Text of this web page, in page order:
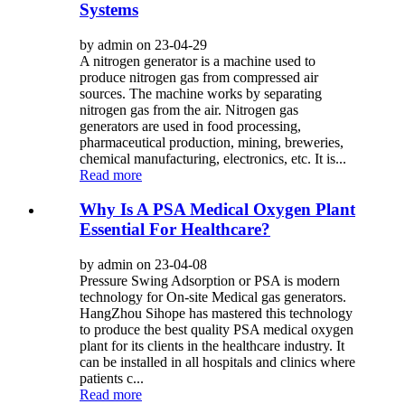
Systems
by admin on 23-04-29
A nitrogen generator is a machine used to
produce nitrogen gas from compressed air
sources. The machine works by separating
nitrogen gas from the air. Nitrogen gas
generators are used in food processing,
pharmaceutical production, mining, breweries,
chemical manufacturing, electronics, etc. It is...
Read more
Why Is A PSA Medical Oxygen Plant
Essential For Healthcare?
by admin on 23-04-08
Pressure Swing Adsorption or PSA is modern
technology for On-site Medical gas generators.
HangZhou Sihope has mastered this technology
to produce the best quality PSA medical oxygen
plant for its clients in the healthcare industry. It
can be installed in all hospitals and clinics where
patients c...
Read more